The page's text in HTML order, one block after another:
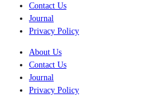
Contact Us
Journal
Privacy Policy
About Us
Contact Us
Journal
Privacy Policy